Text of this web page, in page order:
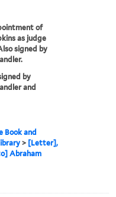
of
as judge
signed by
by
and
Book and
> [Letter],
Abraham